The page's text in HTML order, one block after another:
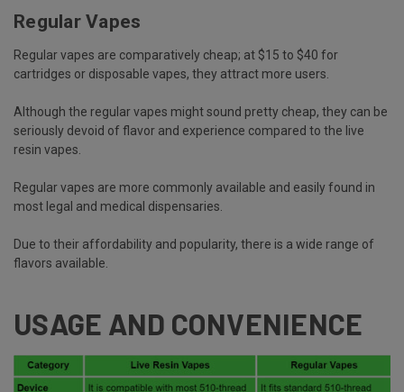
Regular Vapes
Regular vapes are comparatively cheap; at $15 to $40 for
cartridges or disposable vapes, they attract more users.
Although the regular vapes might sound pretty cheap, they can be
seriously devoid of flavor and experience compared to the live
resin vapes.
Regular vapes are more commonly available and easily found in
most legal and medical dispensaries.
Due to their affordability and popularity, there is a wide range of
flavors available.
USAGE AND CONVENIENCE